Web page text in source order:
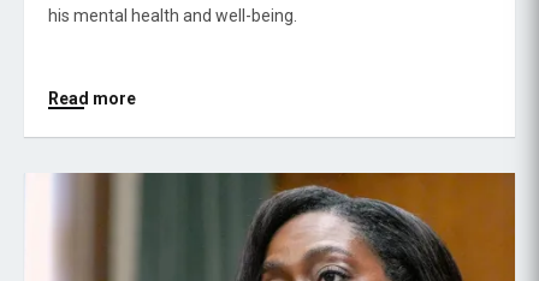
his mental health and well-being.
Read more